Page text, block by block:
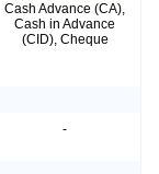
Cash Advance (CA),
Cash in Advance
(CID), Cheque
-